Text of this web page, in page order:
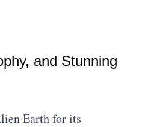
and Stunning
Earth for its